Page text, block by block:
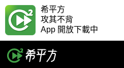
希平方
攻其不背
App 開放下載中